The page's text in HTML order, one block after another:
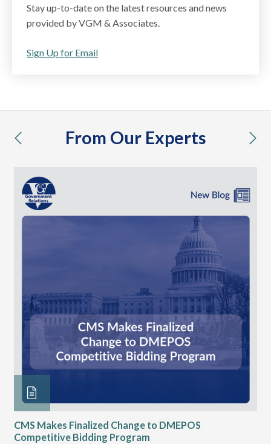
Stay up-to-date on the latest resources and news
provided by VGM & Associates.
Sign Up for Email
From Our Experts
previous
CMS Makes Finalized Change to DMEPOS
Competitive Bidding Program